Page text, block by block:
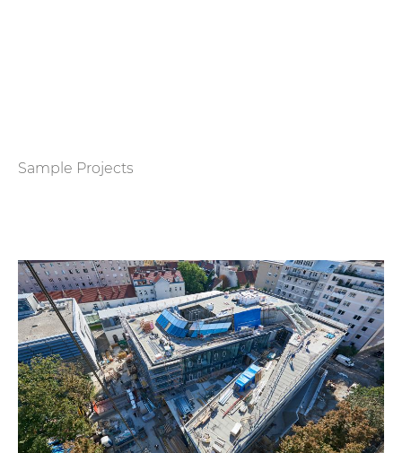
Sample Projects